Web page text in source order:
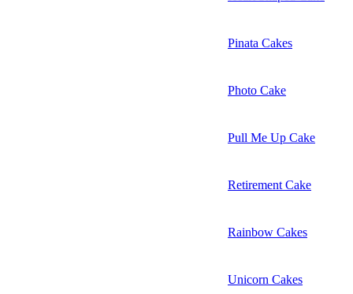
Pinata Cakes
Photo Cake
Pull Me Up Cake
Retirement Cake
Rainbow Cakes
Unicorn Cakes